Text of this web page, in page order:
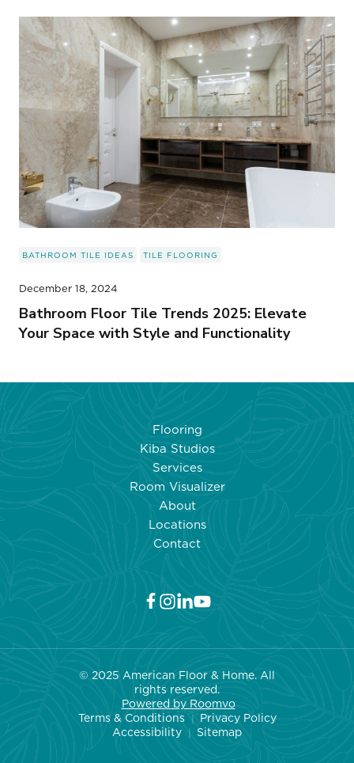
BATHROOM TILE IDEAS TILE FLOORING
December 18, 2024
Bathroom Floor Tile Trends 2025: Elevate
Your Space with Style and Functionality
Flooring
Kiba Studios
Services
Room Visualizer
About
Locations
Contact
© 2025 American Floor & Home. All
rights reserved.
Powered by Roomvo
Terms & Conditions | Privacy Policy
Accessibility | Sitemap